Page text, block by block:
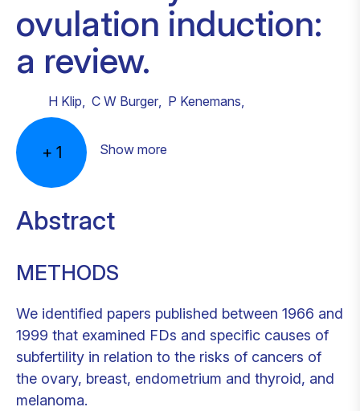
ovulation induction:
a review.
H Klip, C W Burger, P Kenemans,
+ 1 Show more
Abstract
METHODS
We identified papers published between 1966 and
1999 that examined FDs and specific causes of
subfertility in relation to the risks of cancers of
the ovary, breast, endometrium and thyroid, and
melanoma.